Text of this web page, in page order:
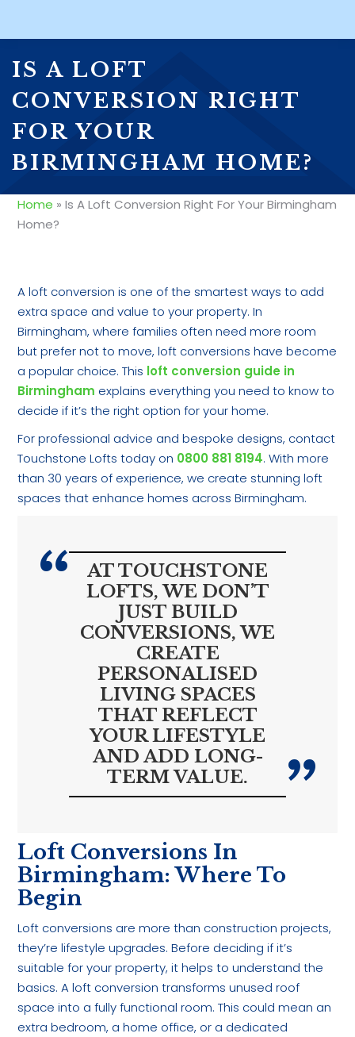
IS A LOFT
CONVERSION RIGHT
FOR YOUR
BIRMINGHAM HOME?
Home »Is A Loft Conversion Right For Your Birmingham
Home?
A loft conversion is one of the smartest ways to add
extra space and value to your property. In
Birmingham, where families often need more room
but prefer not to move, loft conversions have become
a popular choice. This loft conversion guide in
Birmingham explains everything you need to know to
decide if it’s the right option for your home.
For professional advice and bespoke designs, contact
Touchstone Lofts today on 0800 881 8194. With more
than 30 years of experience, we create stunning loft
spaces that enhance homes across Birmingham.
AT TOUCHSTONE
LOFTS, WE DON’T
JUST BUILD
CONVERSIONS, WE
CREATE
PERSONALISED
LIVING SPACES
THAT REFLECT
YOUR LIFESTYLE
AND ADD LONG-
TERM VALUE.
Loft Conversions In
Birmingham: Where To
Begin
Loft conversions are more than construction projects,
they’re lifestyle upgrades. Before deciding if it’s
suitable for your property, it helps to understand the
basics. A loft conversion transforms unused roof
space into a fully functional room. This could mean an
extra bedroom, a home office, or a dedicated